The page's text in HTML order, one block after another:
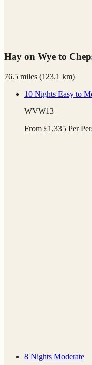
Hay on Wye to
76.5 miles (123.1 km)
10 Nights Easy to
WVW13
From £1,335 Per
8 Nights Moderate